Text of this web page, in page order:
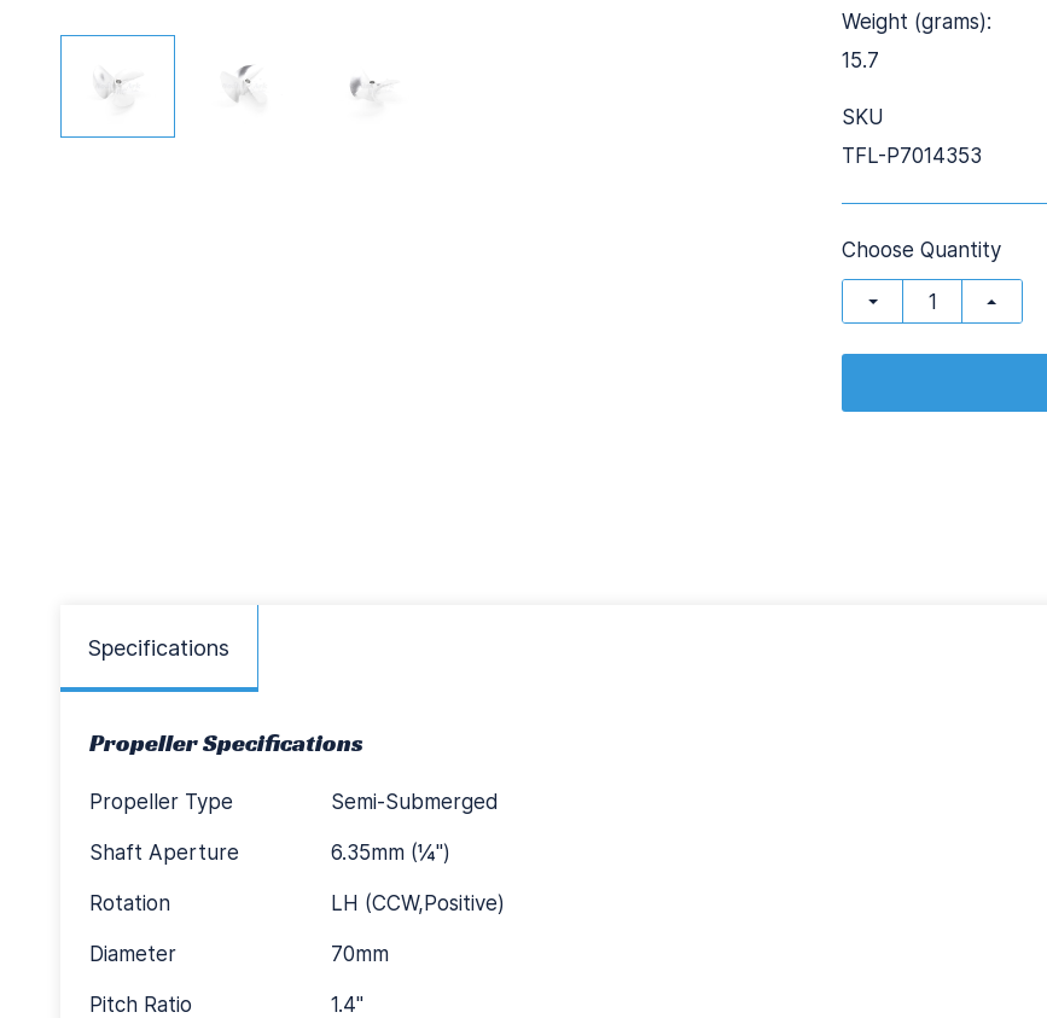
Weight (grams):
15.7
SKU
TFL-P7014353
Choose Quantity
Specifications
Propeller Specifications
Propeller Type Semi-Submerged
Shaft Aperture 6.35mm (¼")
Rotation LH (CCW,Positive)
Diameter 70mm
Pitch Ratio 1.4"